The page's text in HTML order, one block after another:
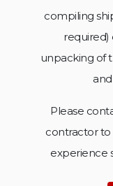
compiling
unpacking of
Please
contractor to
experience